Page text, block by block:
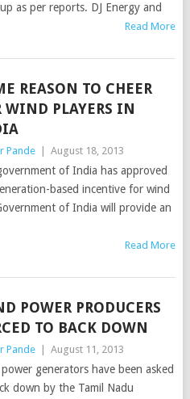
as per reports. DJ Energy and
Read More
REASON TO CHEER
WIND PLAYERS IN
Pande August 18, 2013
of India has approved
based incentive for wind
of India will provide an
Read More
POWER PRODUCERS
TO BACK DOWN
Pande August 11, 2013
generators have been asked
down by the Tamil Nadu